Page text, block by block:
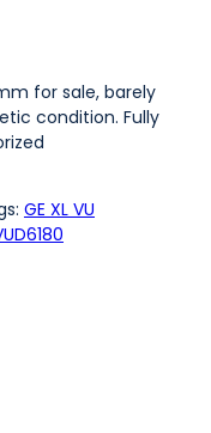
mm for sale, barely
condition. Fully
GE XL VU